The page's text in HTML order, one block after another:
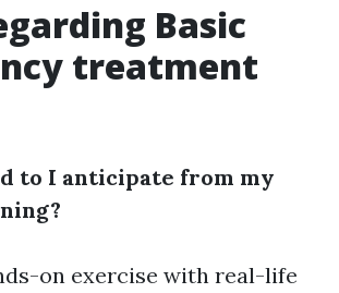
Basic
treatment
to I anticipate from my
on exercise with real-life